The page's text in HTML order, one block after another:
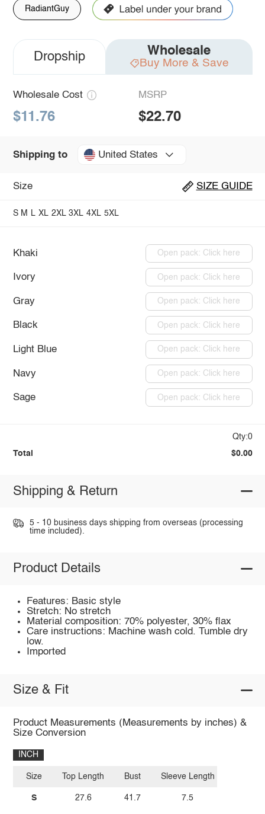
RadiantGuy
Dropship Wholesale
Buy More & Save
Wholesale Cost
$11.76
MSRP
$22.70
Shipping to United States
Size SIZE GUIDE
S M L XL 2XL 3XL 4XL 5XL
Khaki Open pack: Click here
Ivory Open pack: Click here
Gray Open pack: Click here
Black Open pack: Click here
Light Blue Open pack: Click here
Navy Open pack: Click here
Sage Open pack: Click here
Qty:0
Total $0.00
Shipping & Return
5 - 10 business days shipping from overseas (processing
time included).
Product Details
Features: Basic style
Stretch: No stretch
Material composition: 70% polyester, 30% flax
Care instructions: Machine wash cold. Tumble dry
low.
Imported
Size & Fit
Product Measurements (Measurements by inches) &
Size Conversion
INCH
Size
S
Top Length
27.6
Bust
41.7
Sleeve Length
7.5